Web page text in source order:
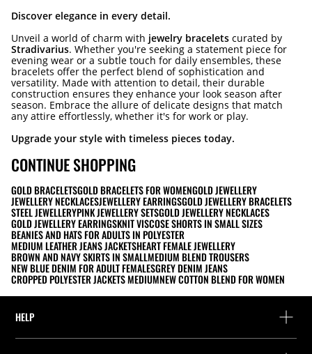
Discover elegance in every detail.
Unveil a world of charm with jewelry bracelets curated by
Stradivarius. Whether you're seeking a statement piece for
evening wear or a subtle touch for daily ensembles, these
bracelets offer the perfect blend of sophistication and
versatility. Made with attention to detail, their durable
construction ensures they enhance your look season after
season. Embrace the allure of delicate designs that match
any attire effortlessly, whether it's for work or play.
Upgrade your style with timeless pieces today.
CONTINUE SHOPPING
GOLD BRACELETSGOLD BRACELETS FOR WOMENGOLD JEWELLERY
JEWELLERY NECKLACESJEWELLERY EARRINGSGOLD JEWELLERY BRACELETS
STEEL JEWELLERYPINK JEWELLERY SETSGOLD JEWELLERY NECKLACES
GOLD JEWELLERY EARRINGSKNIT VISCOSE SHORTS IN SMALL SIZES
BEANIES AND HATS FOR ADULTS IN POLYESTER
MEDIUM LEATHER JEANS JACKETSHEART FEMALE JEWELLERY
BROWN AND NAVY SKIRTS IN SMALLMEDIUM BLEND TROUSERS
NEW BLUE DENIM FOR ADULT FEMALESGREY DENIM JEANS
CROPPED POLYESTER JACKETS MEDIUMNEW COTTON BLEND FOR WOMEN
HELP